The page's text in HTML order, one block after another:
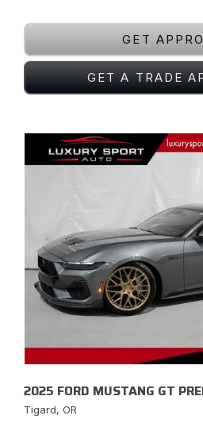
GET
GET A TRADE
2025 FORD MUSTANG GT
Tigard, OR